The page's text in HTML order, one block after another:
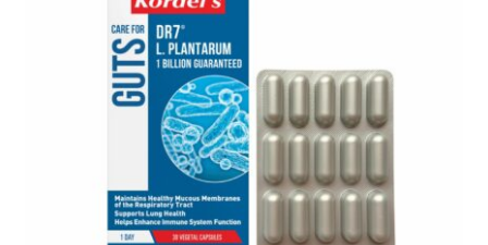
Your Lifestyle Bundles
Quick Sale Short Expiry